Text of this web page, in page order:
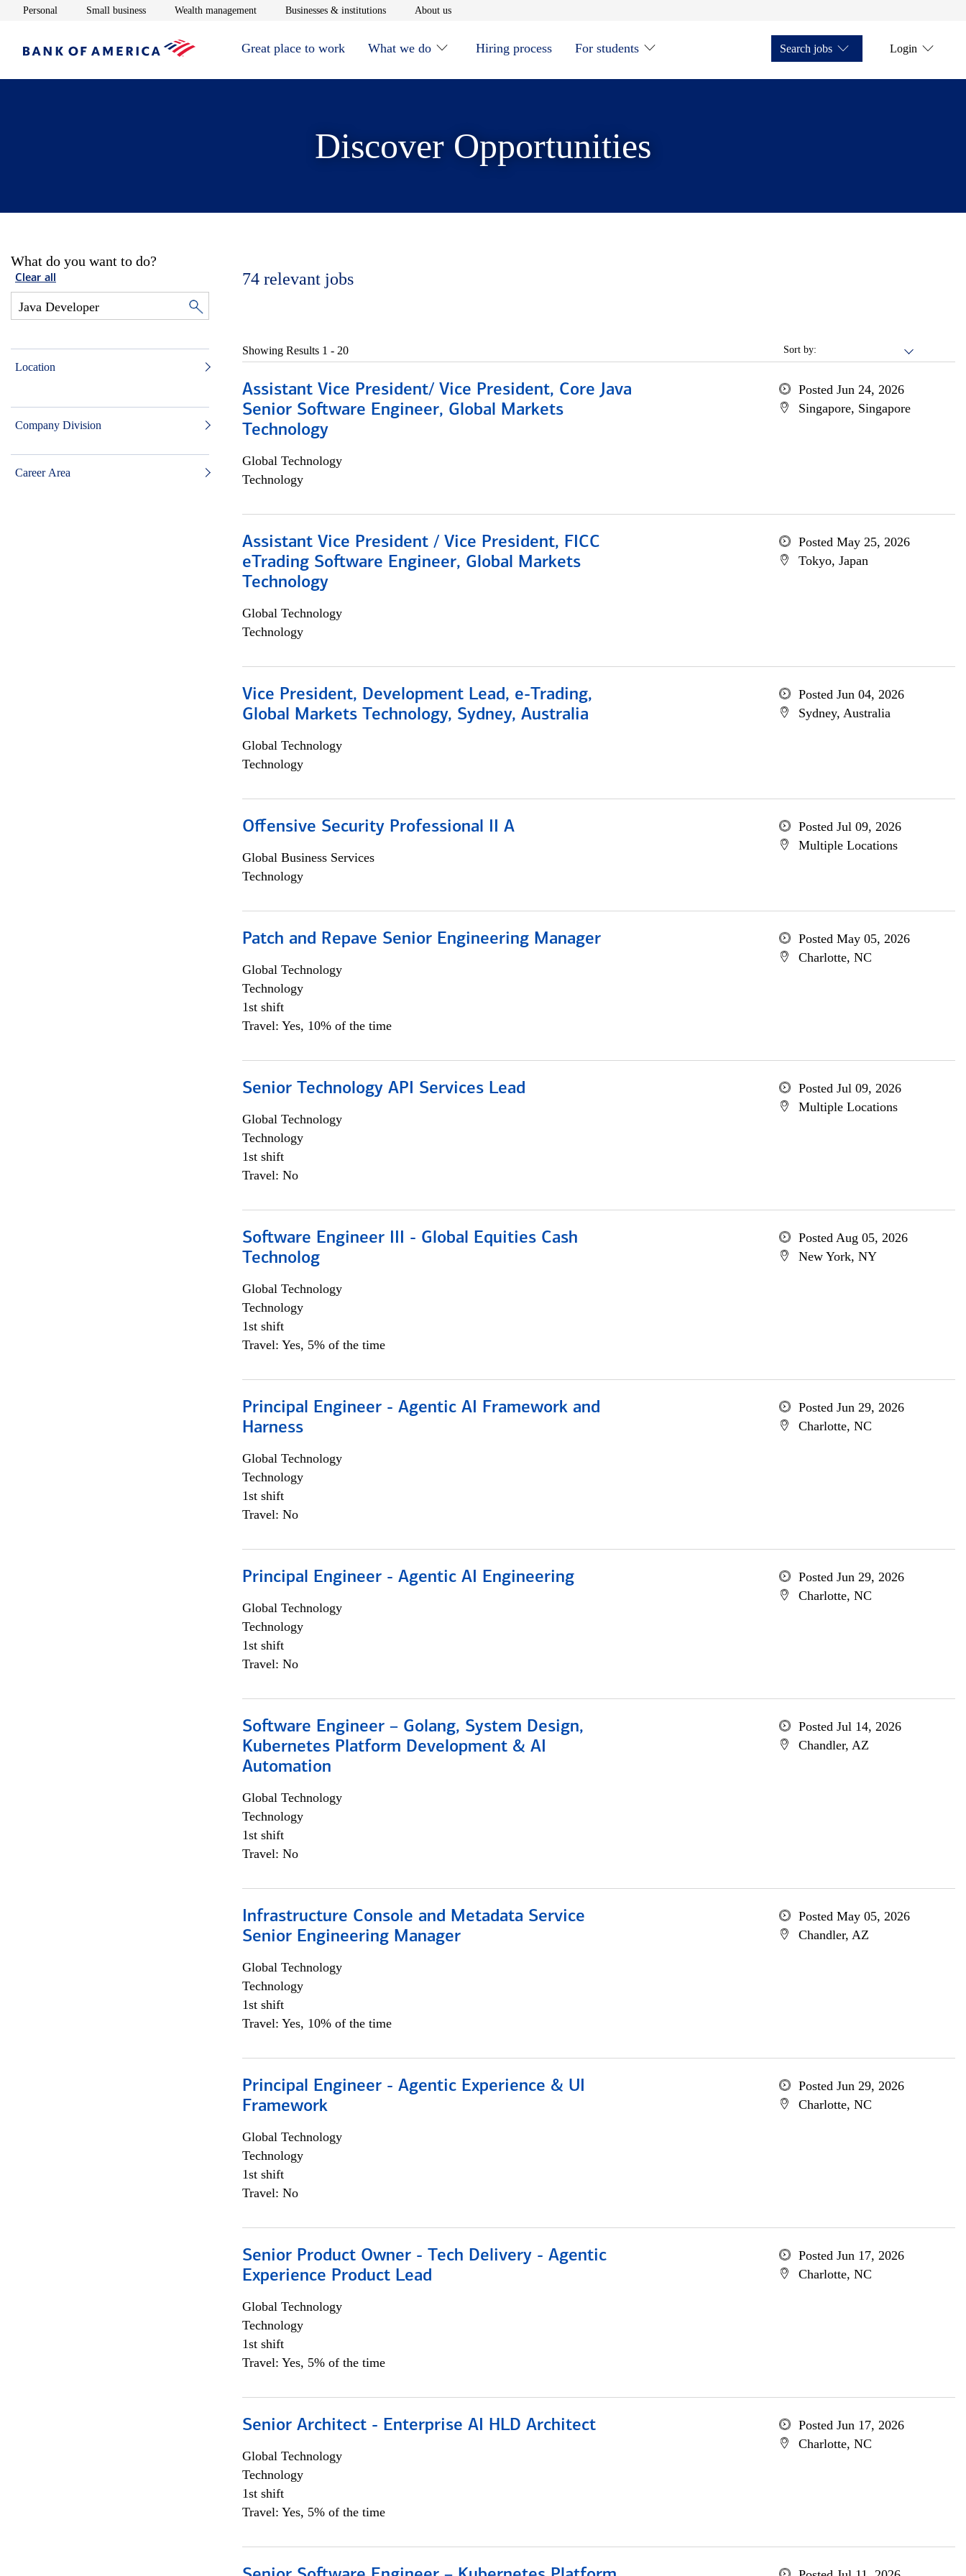
Personal Opens in new window
Small businessOpens in new window
Wealth managementOpens in new window
Businesses & institutionsOpens in new window
About usOpens in new window
Great place to work What we do Hiring process For students Search jobs Login
Discover Opportunities
What do you want to do?
Clear all
Location
Company Division
Career Area
74 relevant jobs
Sort by:
Showing Results 1 - 20
Assistant Vice President/ Vice President, Core Java
Senior Software Engineer, Global Markets
Technology
Global Technology
Technology
Posted Jun 24, 2026
Singapore, Singapore
Assistant Vice President / Vice President, FICC
eTrading Software Engineer, Global Markets
Technology
Global Technology
Technology
Posted May 25, 2026
Tokyo, Japan
Vice President, Development Lead, e-Trading,
Global Markets Technology, Sydney, Australia
Global Technology
Technology
Posted Jun 04, 2026
Sydney, Australia
Offensive Security Professional II A
Global Business Services
Technology
Posted Jul 09, 2026
Multiple Locations
Patch and Repave Senior Engineering Manager
Global Technology
Technology
1st shift
Travel: Yes, 10% of the time
Posted May 05, 2026
Charlotte, NC
Senior Technology API Services Lead
Global Technology
Technology
1st shift
Travel: No
Posted Jul 09, 2026
Multiple Locations
Software Engineer III - Global Equities Cash
Technolog
Global Technology
Technology
1st shift
Travel: Yes, 5% of the time
Posted Aug 05, 2026
New York, NY
Principal Engineer - Agentic AI Framework and
Harness
Global Technology
Technology
1st shift
Travel: No
Posted Jun 29, 2026
Charlotte, NC
Principal Engineer - Agentic AI Engineering
Global Technology
Technology
1st shift
Travel: No
Posted Jun 29, 2026
Charlotte, NC
Software Engineer – Golang, System Design,
Kubernetes Platform Development & AI
Automation
Global Technology
Technology
1st shift
Travel: No
Posted Jul 14, 2026
Chandler, AZ
Infrastructure Console and Metadata Service
Senior Engineering Manager
Global Technology
Technology
1st shift
Travel: Yes, 10% of the time
Posted May 05, 2026
Chandler, AZ
Principal Engineer - Agentic Experience & UI
Framework
Global Technology
Technology
1st shift
Travel: No
Posted Jun 29, 2026
Charlotte, NC
Senior Product Owner - Tech Delivery - Agentic
Experience Product Lead
Global Technology
Technology
1st shift
Travel: Yes, 5% of the time
Posted Jun 17, 2026
Charlotte, NC
Senior Architect - Enterprise AI HLD Architect
Global Technology
Technology
1st shift
Travel: Yes, 5% of the time
Posted Jun 17, 2026
Charlotte, NC